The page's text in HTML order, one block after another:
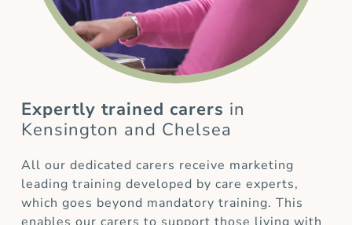
Expertly trained carers in
Kensington and Chelsea
All our dedicated carers receive marketing
leading training developed by care experts,
which goes beyond mandatory training. This